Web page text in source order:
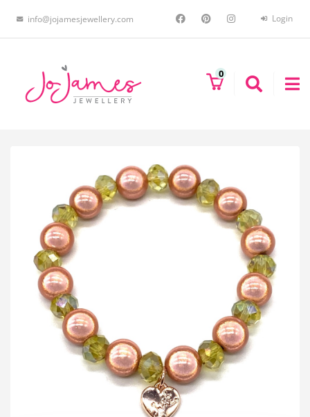
info@jojamesjewellery.com Login
0